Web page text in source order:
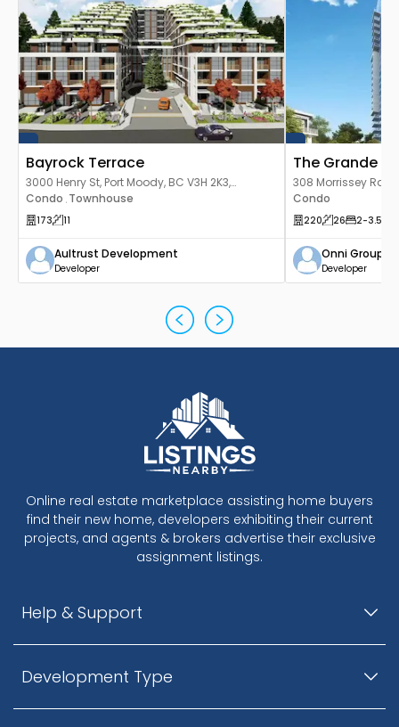
Bayrock Terrace
3000 Henry St, Port Moody, BC V3H 2K3,
Canada
Condo , Townhouse
173 11
Aultrust Development
Developer
The Grande
308 Morrissey Rd,
Canada
Condo
220 26 2-3.5
Onni Group
Developer
Online real estate marketplace assisting home buyers
find their new home, developers exhibiting their current
projects, and agents & brokers advertise their exclusive
assignment listings.
Help & Support
Development Type